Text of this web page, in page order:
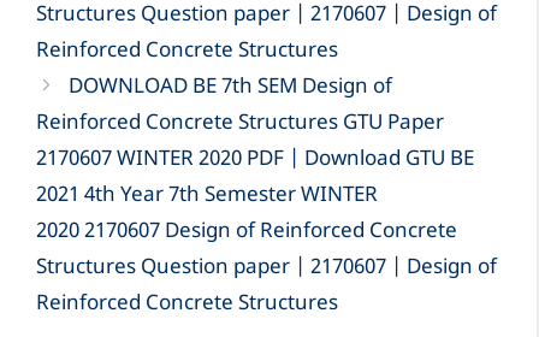
Structures Question paper | 2170607 | Design of
Reinforced Concrete Structures
DOWNLOAD BE 7th SEM Design of
Reinforced Concrete Structures GTU Paper
2170607 WINTER 2020 PDF | Download GTU BE
2021 4th Year 7th Semester WINTER
2020 2170607 Design of Reinforced Concrete
Structures Question paper | 2170607 | Design of
Reinforced Concrete Structures